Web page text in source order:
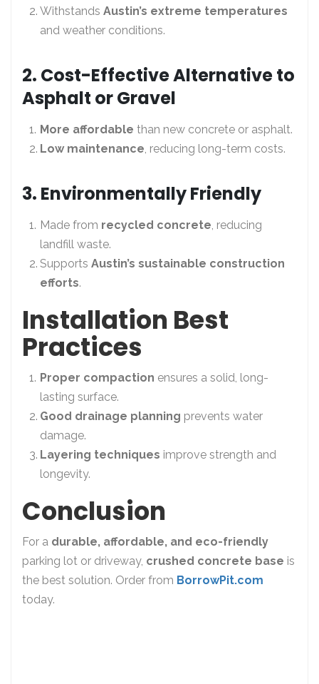
Withstands Austin’s extreme temperatures
and weather conditions.
2. Cost-Effective Alternative to
Asphalt or Gravel
More affordable than new concrete or asphalt.
Low maintenance, reducing long-term costs.
3. Environmentally Friendly
Made from recycled concrete, reducing
landfill waste.
Supports Austin’s sustainable construction
efforts.
Installation Best
Practices
Proper compaction ensures a solid, long-
lasting surface.
Good drainage planning prevents water
damage.
Layering techniques improve strength and
longevity.
Conclusion
For a durable, affordable, and eco-friendly
parking lot or driveway, crushed concrete base is
the best solution. Order from BorrowPit.com
today.